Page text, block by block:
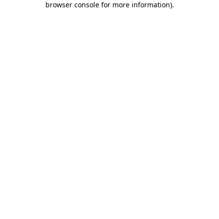
browser console for more information).